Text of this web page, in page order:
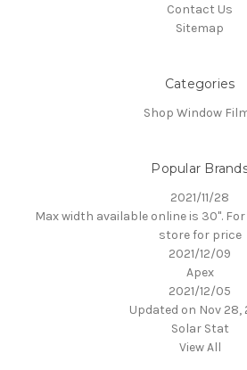
Contact Us
Sitemap
Categories
Shop Window
Popular
2021/11/28
Max width available online is 30".
store for price
2021/12/09
Apex
2021/12/05
Updated on Nov 28,
Solar Stat
View All